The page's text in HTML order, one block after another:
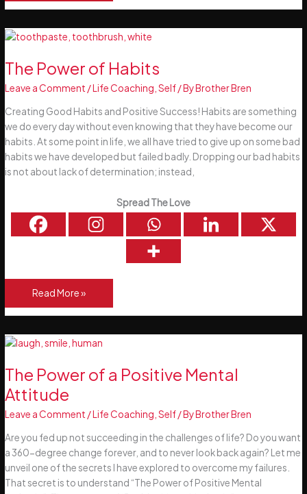
may
be
different
this
Christmas
The Power of Habits
Leave a Comment /Life Coaching ,Self/ ByBrother Bren
Creating Good Habits and Positive Success! Habits are something
we do every day without even knowing that they have become our
habits. At some point in life, we all have tried to give up on some bad
habits we have developed but failed badly. Dropping our bad habits
is not about lack of determination; instead,
Spread The Love
The
Power
Habits
Read More »
The Power of a Positive Mental
Attitude
Leave a Comment /Life Coaching ,Self/ ByBrother Bren
Are you fed up not succeeding in the challenges of life? Do you want
a 360-degree change forever, and to never look back again? Let me
unveil one of the secrets I have explored to overcome my failures.
That secret is to understand “The Power of Positive Mental